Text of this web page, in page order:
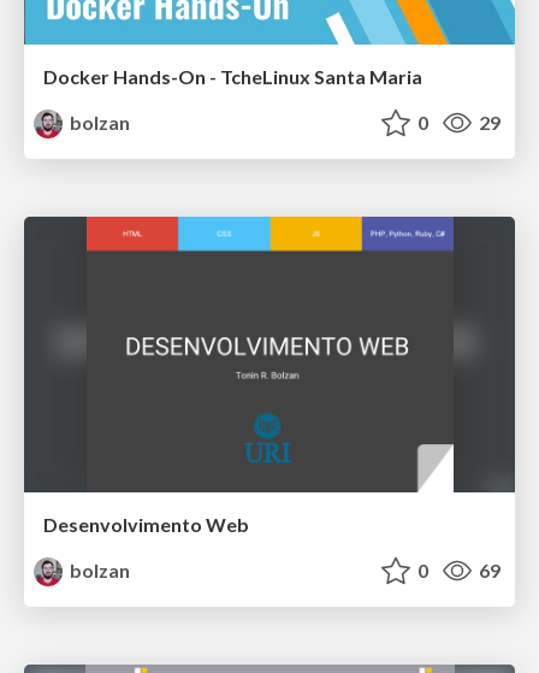
Docker Hands-On - TcheLinux Santa Maria
bolzan
0 29
Desenvolvimento Web
bolzan
0 69